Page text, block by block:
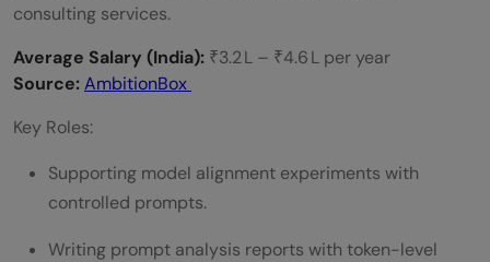
consulting services.
Average Salary (India): ₹3.2 L – ₹4.6 L per year
Source:AmbitionBox
Key Roles:
Supporting model alignment experiments with
controlled prompts.
Writing prompt analysis reports with token-level